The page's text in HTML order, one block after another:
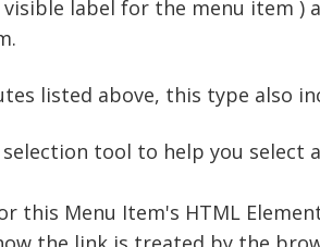
label for the menu item )
listed above, this type also
tool to help you select
this Menu Item's HTML